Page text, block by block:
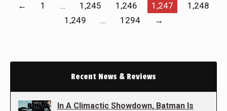
← 1 … 1,245 1,246 1,247
1,248
1,249
… 1294 →
Recent News & Reviews
In A Climactic Showdown, Batman Is